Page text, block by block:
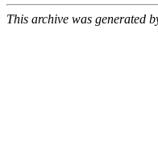
This archive was generated